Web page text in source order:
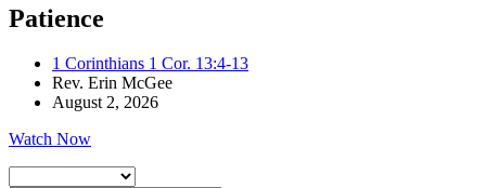
Patience
1 Corinthians 1 Cor. 13:4-13
Rev. Erin McGee
August 2, 2026
Watch Now